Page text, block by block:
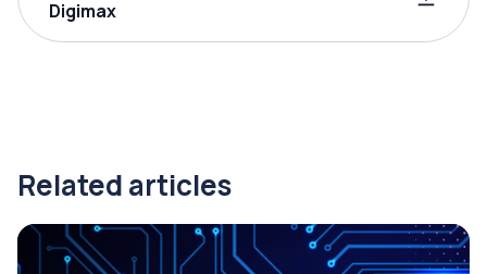
Digimax
Related articles